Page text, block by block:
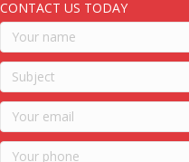
CONTACT US TODAY